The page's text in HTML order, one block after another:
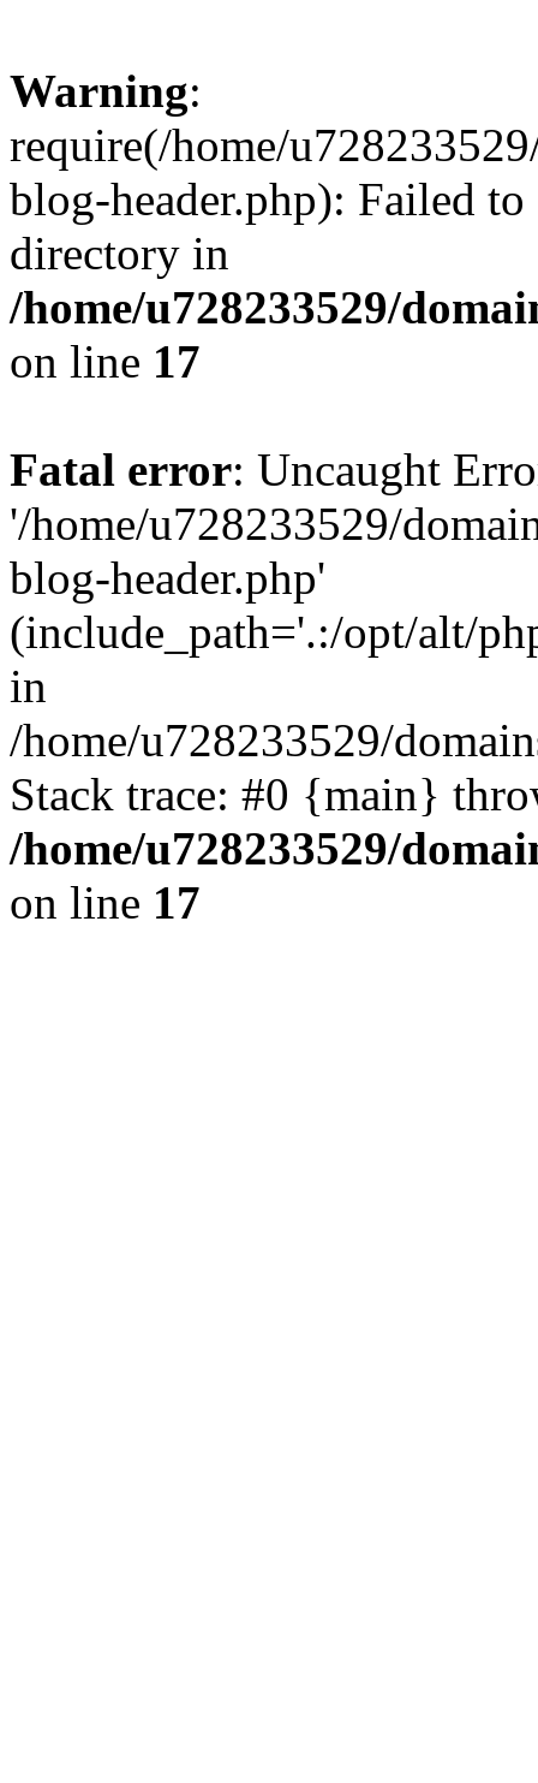
Warning:
require(/home/
blog-header.php): Failed
directory in
/home/u728233529/
on line 17
Fatal error: Uncaught
'/home/u728233529/
blog-header.php'
(include_path='.:/opt/alt/
in
/home/u728233529/
Stack trace: #0 {main}
/home/u728233529/
on line 17